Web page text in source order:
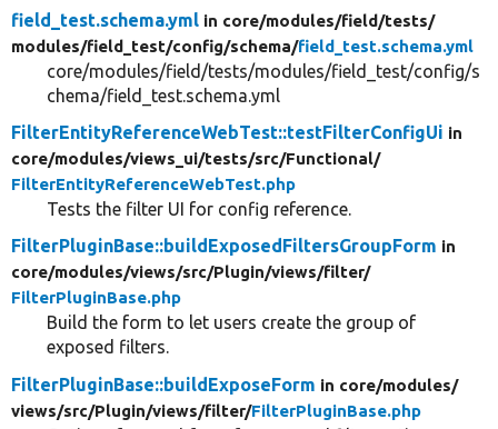
field_test.schema.yml in core/modules/field/tests/
modules/field_test/config/schema/field_test.schema.yml
core/modules/field/tests/modules/field_test/config/s
chema/field_test.schema.yml
FilterEntityReferenceWebTest::testFilterConfigUi in
core/modules/views_ui/tests/src/Functional/
FilterEntityReferenceWebTest.php
Tests the filter UI for config reference.
FilterPluginBase::buildExposedFiltersGroupForm in
core/modules/views/src/Plugin/views/filter/
FilterPluginBase.php
Build the form to let users create the group of
exposed filters.
FilterPluginBase::buildExposeForm in core/modules/
views/src/Plugin/views/filter/FilterPluginBase.php